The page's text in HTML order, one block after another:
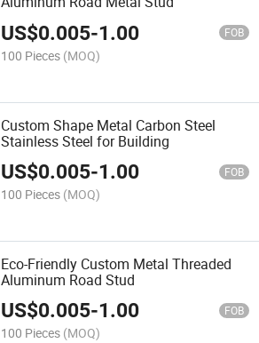
US$0.005-1.00 FOB
100 Pieces (MOQ)
Custom Shape Metal Carbon Steel
Stainless Steel for Building
US$0.005-1.00 FOB
100 Pieces (MOQ)
Eco-Friendly Custom Metal Threaded
Aluminum Road Stud
US$0.005-1.00 FOB
100 Pieces (MOQ)